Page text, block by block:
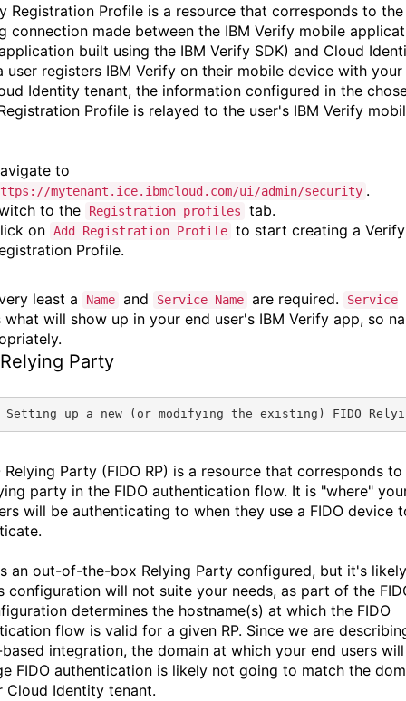
Registration Profile is a resource that corresponds to the
connection made between the IBM Verify mobile
built using the IBM Verify SDK) and Cloud
user registers IBM Verify on their mobile device with your
Identity tenant, the information configured in the
Profile is relayed to the user's IBM Verify
to
mytenant.ice.ibmcloud.com/ui/admin/security .
to the
Registration profiles
tab.
on Add Registration Profile to start creating a Verify
Profile.
least a Name and Service Name are required. Service
will show up in your end user's IBM Verify app, so
Party
Setting up a new (or modifying the existing) FIDO
Relying Party (FIDO RP) is a resource that corresponds to
party in the FIDO authentication flow. It is "where"
will be authenticating to when they use a FIDO device
an out-of-the-box Relying Party configured, but it's likely
configuration will not suite your needs, as part of the
determines the hostname(s) at which the FIDO
flow is valid for a given RP. Since we are
based integration, the domain at which your end users will
FIDO authentication is likely not going to match the
Cloud Identity tenant.